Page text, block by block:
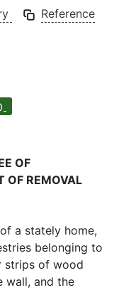
Reference
OF
OF REMOVAL
a stately home,
belonging to
strips of wood
wall, and the